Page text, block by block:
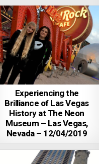
Experiencing the
Brilliance of Las Vegas
History at The Neon
Museum – Las Vegas,
Nevada – 12/04/2019